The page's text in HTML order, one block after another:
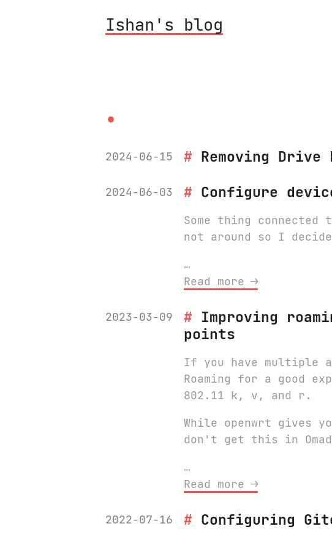
Ishan's blog
.
2024-06-15 Removing Drive
2024-06-03 Configure
Some thing
not around so I
…
Read more ⟶
2023-03-09
Improving
points
If you have multiple
Roaming for a good
802.11 k, v, and r.
While openwrt gives
don't get this in
…
Read more ⟶
2022-07-16 Configuring